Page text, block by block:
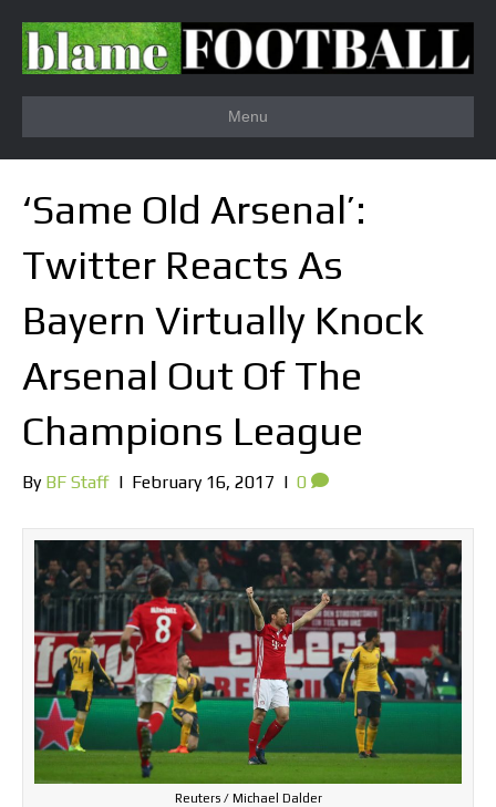
Menu
‘Same Old Arsenal’:
Twitter Reacts As
Bayern Virtually Knock
Arsenal Out Of The
Champions League
By BF Staff | February 16, 2017 | 0
Reuters / Michael Dalder